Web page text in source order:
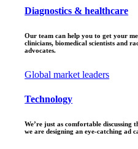
Diagnostics & healthcare
Our team can help you to get your
clinicians, biomedical scientists and
advocates.
Global market leaders
Technology
We’re just as comfortable discussing
we are designing an eye-catching ad